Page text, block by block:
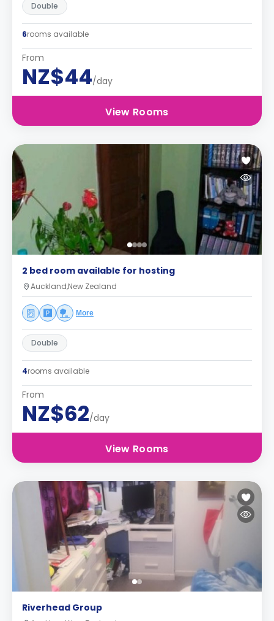
Double
6rooms available
From
NZ$44/day
View Rooms
2 bed room available for hosting
Auckland,New Zealand
More
Double
4rooms available
From
NZ$62/day
View Rooms
Riverhead Group